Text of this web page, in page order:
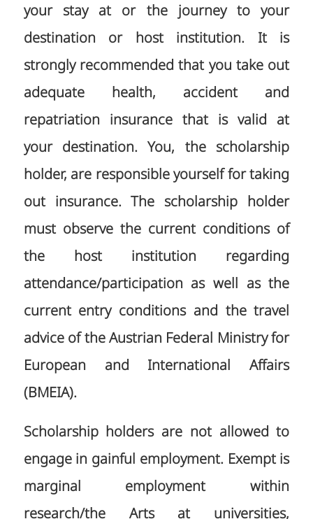
your stay at or the journey to your
destination or host institution. It is
strongly recommended that you take out
adequate health, accident and
repatriation insurance that is valid at
your destination. You, the scholarship
holder, are responsible yourself for taking
out insurance. The scholarship holder
must observe the current conditions of
the host institution regarding
attendance/participation as well as the
current entry conditions and the travel
advice of the Austrian Federal Ministry for
European and International Affairs
(BMEIA).
Scholarship holders are not allowed to
engage in gainful employment. Exempt is
marginal employment within
research/the Arts at universities,